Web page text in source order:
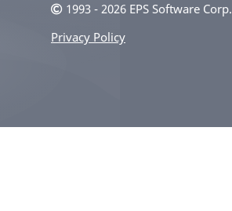
1993 - 2026 EPS Software Corp.
Privacy Policy